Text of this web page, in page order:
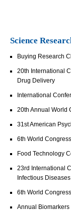
Science
Buying Research
20th International
Drug Delivery
International
20th Annual World
31st American
6th World
Food Technology
23rd International
Infectious Diseases
6th World
Annual